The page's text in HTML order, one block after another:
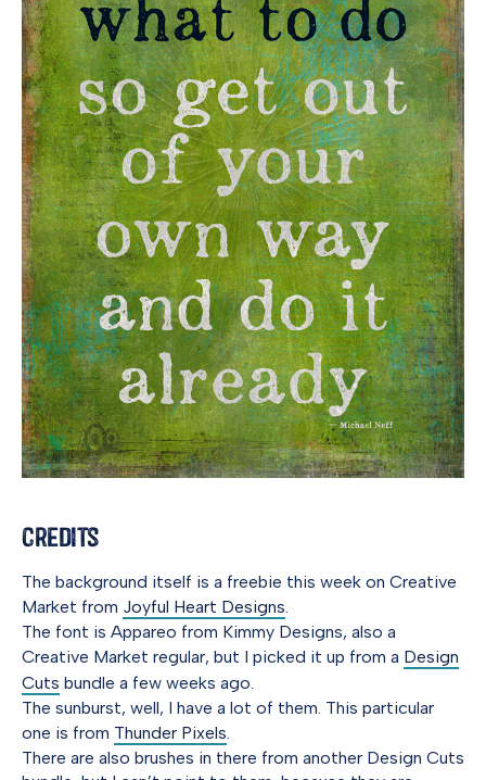
Credits
The background itself is a freebie this week on Creative
Market from Joyful Heart Designs.
The font is Appareo from Kimmy Designs, also a
Creative Market regular, but I picked it up from a Design
Cuts bundle a few weeks ago.
The sunburst, well, I have a lot of them. This particular
one is from Thunder Pixels.
There are also brushes in there from another Design Cuts